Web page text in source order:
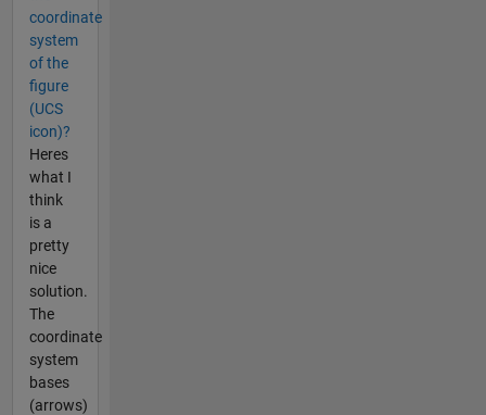
coordinate
system
of the
figure
(UCS
icon)?
Heres
what I
think
is a
pretty
nice
solution.
The
coordinate
system
bases
(arrows)